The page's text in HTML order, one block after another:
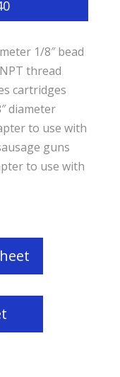
1/8″ bead
thread
cartridges
diameter
to use with
guns
to use with